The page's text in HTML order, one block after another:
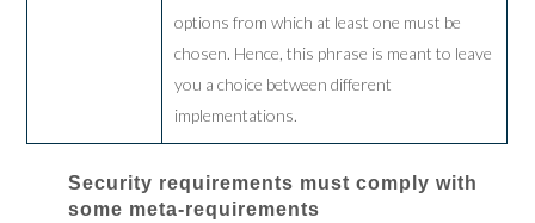
options from which at least one must be
chosen. Hence, this phrase is meant to leave
you a choice between different
implementations.
Security requirements must comply with
some meta-requirements